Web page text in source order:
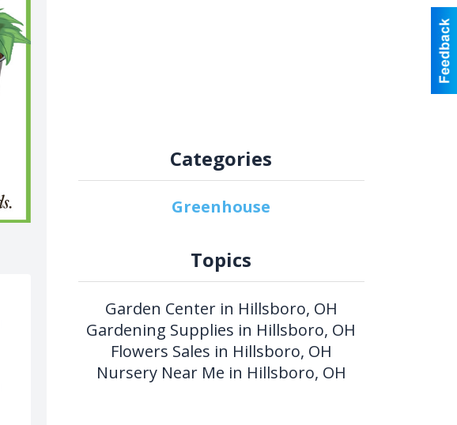
Categories
Greenhouse
Topics
Garden Center in Hillsboro, OH
Gardening Supplies in Hillsboro, OH
Flowers Sales in Hillsboro, OH
Nursery Near Me in Hillsboro, OH